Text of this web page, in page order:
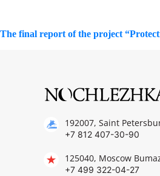
The final report of the project
192007, Saint
+7 812 407-30-90
125040, Moscow
+7 499 322-04-27